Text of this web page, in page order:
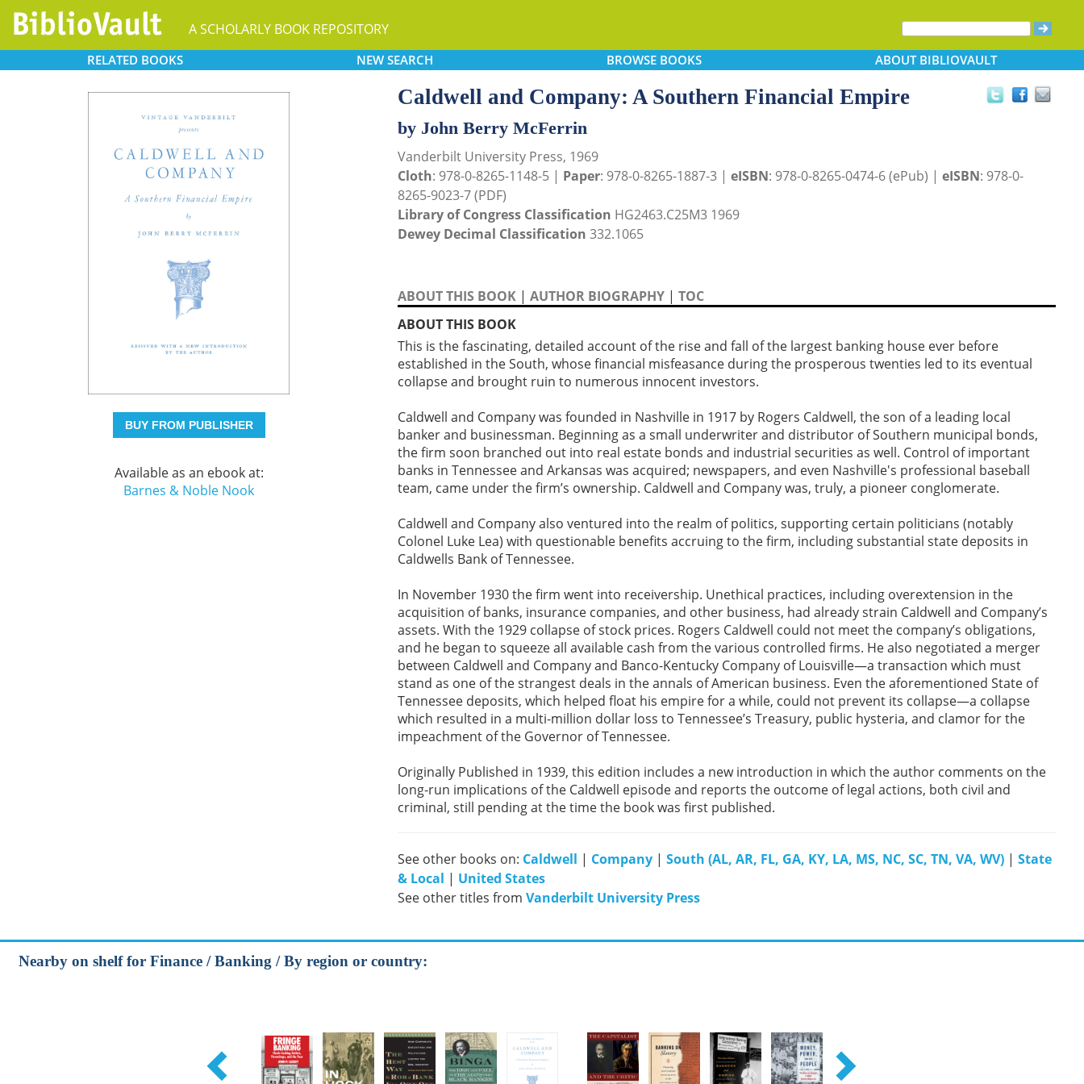
A SCHOLARLY BOOK REPOSITORY
RELATED BOOKS NEW SEARCH BROWSEBOOKS ABOUTBIBLIOVAULT
BUY FROM PUBLISHER
Available as an ebook at:
Barnes & Noble Nook
Caldwell and Company: A Southern Financial Empire
by John Berry McFerrin
Vanderbilt University Press, 1969
Cloth: 978-0-8265-1148-5 | Paper: 978-0-8265-1887-3 | eISBN: 978-0-8265-0474-6 (ePub) | eISBN: 978-0-
8265-9023-7 (PDF)
Library of Congress Classification HG2463.C25M3 1969
Dewey Decimal Classification 332.1065
ABOUT THIS BOOK | AUTHOR BIOGRAPHY | TOC
ABOUT THIS BOOK
This is the fascinating, detailed account of the rise and fall of the largest banking house ever before
established in the South, whose financial misfeasance during the prosperous twenties led to its eventual
collapse and brought ruin to numerous innocent investors.
Caldwell and Company was founded in Nashville in 1917 by Rogers Caldwell, the son of a leading local
banker and businessman. Beginning as a small underwriter and distributor of Southern municipal bonds,
the firm soon branched out into real estate bonds and industrial securities as well. Control of important
banks in Tennessee and Arkansas was acquired; newspapers, and even Nashville's professional baseball
team, came under the firm’s ownership. Caldwell and Company was, truly, a pioneer conglomerate.
Caldwell and Company also ventured into the realm of politics, supporting certain politicians (notably
Colonel Luke Lea) with questionable benefits accruing to the firm, including substantial state deposits in
Caldwells Bank of Tennessee.
In November 1930 the firm went into receivership. Unethical practices, including overextension in the
acquisition of banks, insurance companies, and other business, had already strain Caldwell and Company’s
assets. With the 1929 collapse of stock prices. Rogers Caldwell could not meet the company’s obligations,
and he began to squeeze all available cash from the various controlled firms. He also negotiated a merger
between Caldwell and Company and Banco-Kentucky Company of Louisville—a transaction which must
stand as one of the strangest deals in the annals of American business. Even the aforementioned State of
Tennessee deposits, which helped float his empire for a while, could not prevent its collapse—a collapse
which resulted in a multi-million dollar loss to Tennessee’s Treasury, public hysteria, and clamor for the
impeachment of the Governor of Tennessee.
Originally Published in 1939, this edition includes a new introduction in which the author comments on the
long-run implications of the Caldwell episode and reports the outcome of legal actions, both civil and
criminal, still pending at the time the book was first published.
See other books on: Caldwell | Company | South (AL, AR, FL, GA, KY, LA, MS, NC, SC, TN, VA, WV) | State
& Local | United States
See other titles from Vanderbilt University Press
Nearby on shelf for Finance / Banking / By region or country: